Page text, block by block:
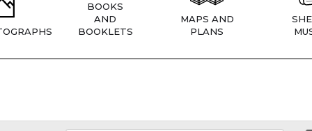
BOOKS
AND
BOOKLETS
MAPS AND
PLANS